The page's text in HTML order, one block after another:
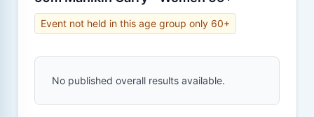
Event not held in this age group only 60+
No published overall results available.